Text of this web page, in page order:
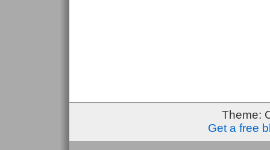
Theme:
Get a free